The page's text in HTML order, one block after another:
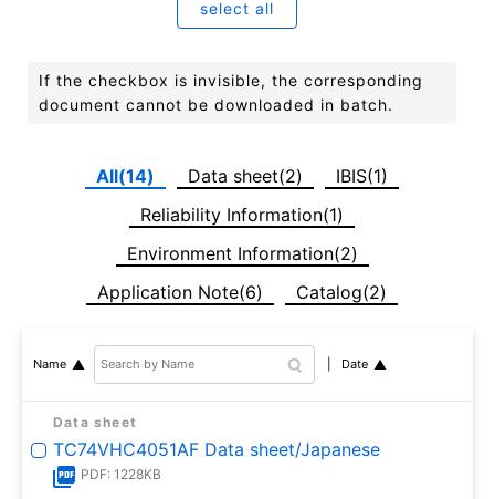
select all
If the checkbox is invisible, the corresponding
document cannot be downloaded in batch.
All(14) Data sheet(2)
IBIS(1)
Reliability Information(1)
Environment Information(2)
Application Note(6)
Catalog(2)
Name Date
Data sheet
TC74VHC4051AF Data sheet/Japanese
PDF: 1228KB